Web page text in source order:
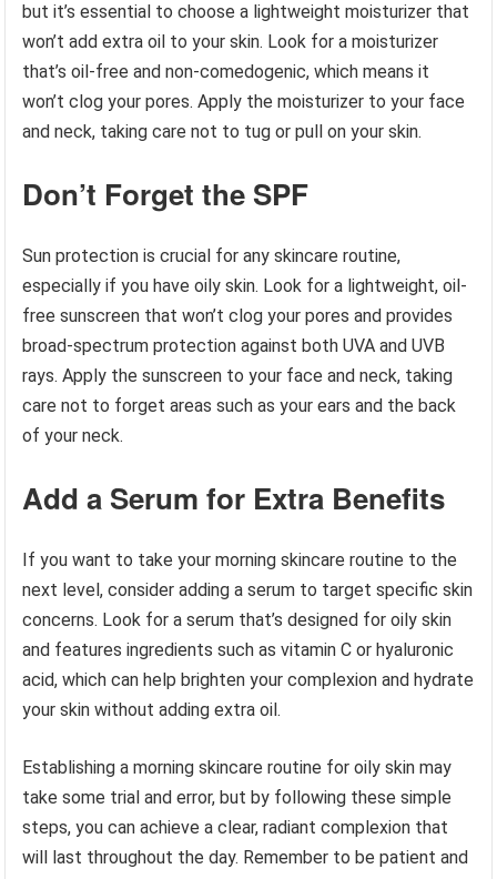
but it’s essential to choose a lightweight moisturizer that
won’t add extra oil to your skin. Look for a moisturizer
that’s oil-free and non-comedogenic, which means it
won’t clog your pores. Apply the moisturizer to your face
and neck, taking care not to tug or pull on your skin.
Don’t Forget the SPF
Sun protection is crucial for any skincare routine,
especially if you have oily skin. Look for a lightweight, oil-
free sunscreen that won’t clog your pores and provides
broad-spectrum protection against both UVA and UVB
rays. Apply the sunscreen to your face and neck, taking
care not to forget areas such as your ears and the back
of your neck.
Add a Serum for Extra Benefits
If you want to take your morning skincare routine to the
next level, consider adding a serum to target specific skin
concerns. Look for a serum that’s designed for oily skin
and features ingredients such as vitamin C or hyaluronic
acid, which can help brighten your complexion and hydrate
your skin without adding extra oil.
Establishing a morning skincare routine for oily skin may
take some trial and error, but by following these simple
steps, you can achieve a clear, radiant complexion that
will last throughout the day. Remember to be patient and